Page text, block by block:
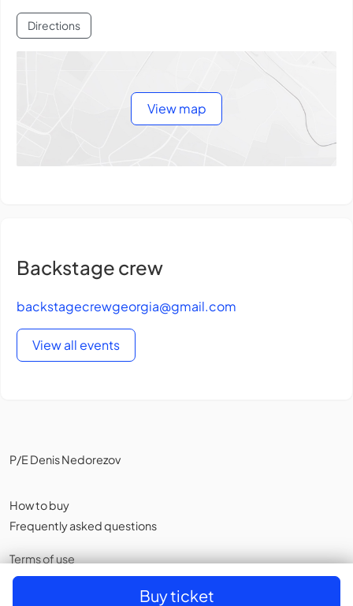
Buy ticket
Directions
View map
Backstage crew
backstagecrewgeorgia@gmail.com
View all events
P/E Denis Nedorezov
How to buy
Frequently asked questions
Terms of use
Privacy policy,Cookies